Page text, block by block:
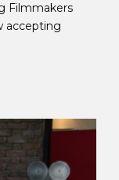
Filmmakers
accepting